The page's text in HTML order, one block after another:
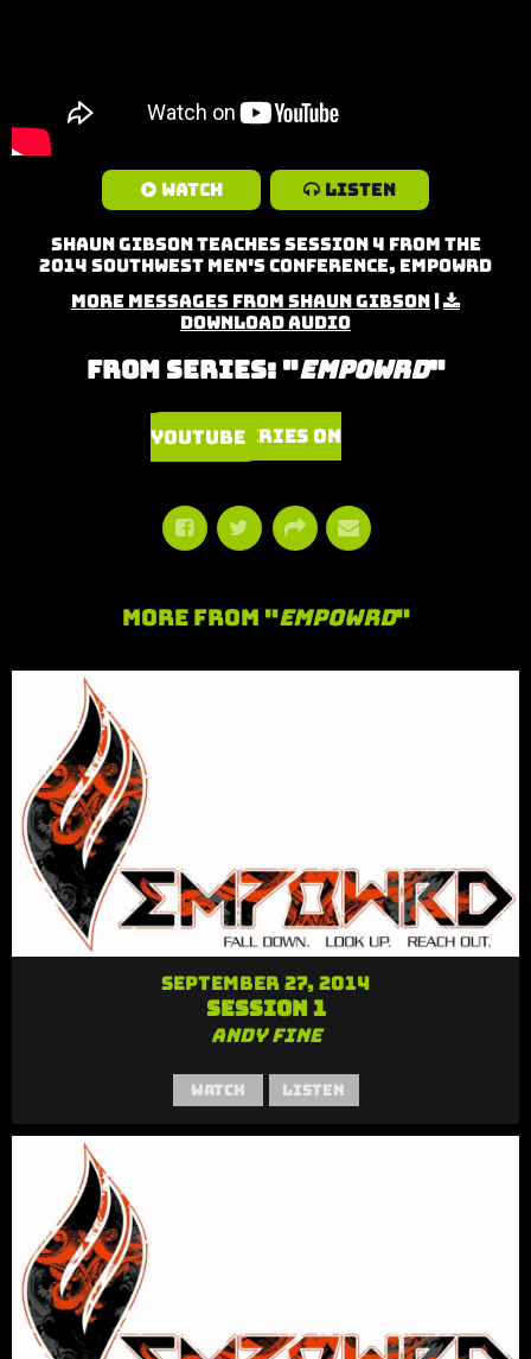
Watch Listen
Shaun Gibson teaches Session 4 from the
2014 Southwest Men's Conference, Empowrd
More Messages from Shaun Gibson |
Download Audio
From Series: "Empowrd"
Watch Series on YouTube
More From "Empowrd"
September 27, 2014
Session 1
Andy Fine
Watch Listen